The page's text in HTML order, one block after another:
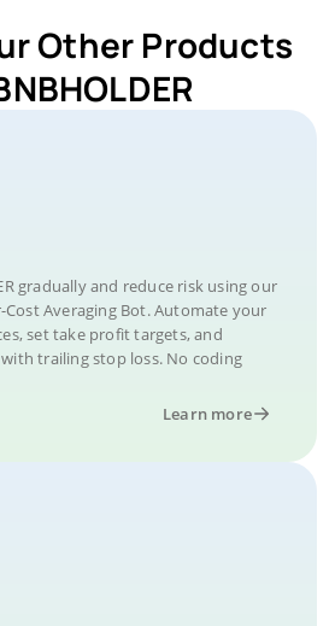
Other Products
gradually and reduce risk using our
Averaging Bot. Automate your
set take profit targets, and
trailing stop loss. No coding
Learn more